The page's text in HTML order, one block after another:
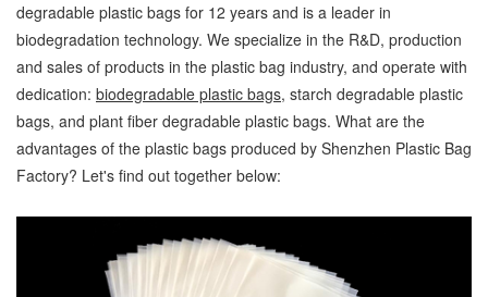
degradable plastic bags for 12 years and is a leader in
biodegradation technology. We specialize in the R&D, production
and sales of products in the plastic bag industry, and operate with
dedication: biodegradable plastic bags, starch degradable plastic
bags, and plant fiber degradable plastic bags. What are the
advantages of the plastic bags produced by Shenzhen Plastic Bag
Factory? Let's find out together below: